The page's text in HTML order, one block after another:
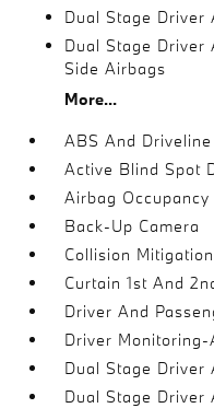
Dual Stage Driver
Dual Stage Driver
Side Airbags
More...
ABS And
Active Blind Spot
Airbag Occupancy
Back-Up Camera
Collision
Curtain 1st And
Driver And
Driver
Dual Stage Driver
Dual Stage Driver